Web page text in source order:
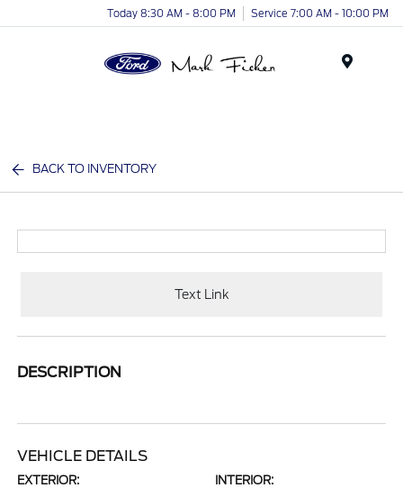
Today 8:30 AM - 8:00 PM Service 7:00 AM - 10:00 PM
BACK TO INVENTORY
Text Link
DESCRIPTION
VEHICLE DETAILS
EXTERIOR: INTERIOR: